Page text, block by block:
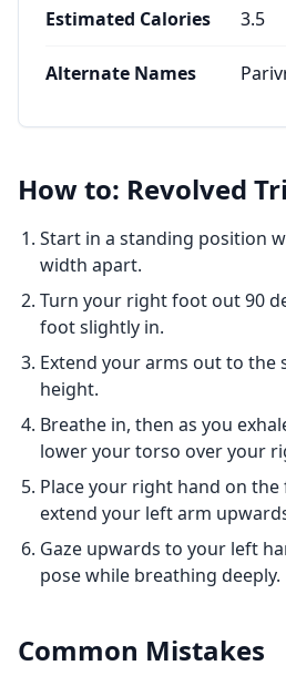
Estimated Calories 3.5
Alternate Names
How to: Revolved
Start in a standing position
width apart.
Turn your right foot out 90
foot slightly in.
Extend your arms out to the
height.
Breathe in, then as you
lower your torso over your
Place your right hand on
extend your left arm
Gaze upwards to your left
pose while breathing deeply.
Common Mistakes